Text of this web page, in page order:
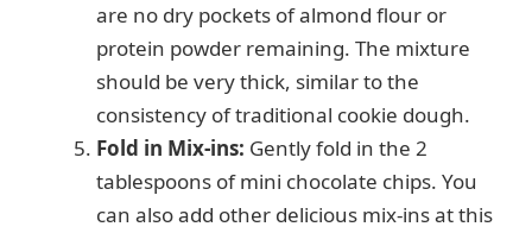
are no dry pockets of almond flour or
protein powder remaining. The mixture
should be very thick, similar to the
consistency of traditional cookie dough.
Fold in Mix-ins: Gently fold in the 2
tablespoons of mini chocolate chips. You
can also add other delicious mix-ins at this